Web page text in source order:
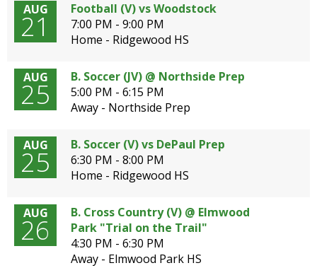
menus
escape
them
will
move
AUG
21
Football (V) vs Woodstock
7:00 PM - 9:00 PM
Home - Ridgewood HS
AUG
25
B. Soccer (JV) @ Northside Prep
5:00 PM - 6:15 PM
Away - Northside Prep
AUG
25
B. Soccer (V) vs DePaul Prep
6:30 PM - 8:00 PM
Home - Ridgewood HS
AUG
26
B. Cross Country (V) @ Elmwood
Park "Trial on the Trail"
4:30 PM - 6:30 PM
Away - Elmwood Park HS